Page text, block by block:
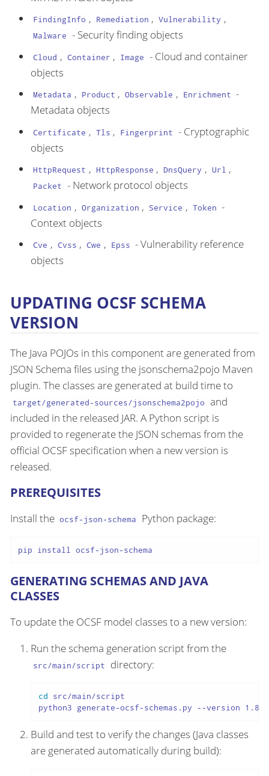
FindingInfo , Remediation , Vulnerability ,
Malware - Security finding objects
Cloud , Container , Image - Cloud and container
objects
Metadata , Product , Observable , Enrichment -
Metadata objects
Certificate , Tls , Fingerprint - Cryptographic
objects
HttpRequest , HttpResponse , DnsQuery , Url ,
Packet - Network protocol objects
Location , Organization , Service , Token -
Context objects
Cve , Cvss , Cwe , Epss - Vulnerability reference
objects
UPDATING OCSF SCHEMA
VERSION
The Java POJOs in this component are generated from
JSON Schema files using the jsonschema2pojo Maven
plugin. The classes are generated at build time to
target/generated-sources/jsonschema2pojo and
included in the released JAR. A Python script is
provided to regenerate the JSON schemas from the
official OCSF specification when a new version is
released.
PREREQUISITES
Install the ocsf-json-schema Python package:
pip install ocsf-json-schema
GENERATING SCHEMAS AND JAVA
CLASSES
To update the OCSF model classes to a new version:
Run the schema generation script from the
src/main/script directory:
cd src/main/script
python3 generate-ocsf-schemas.py --version
Build and test to verify the changes (Java classes
are generated automatically during build):